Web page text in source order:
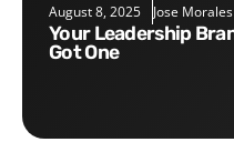
August 8, 2025 Jose Morales
Your Leadership Brand: Like It or Not, You’ve
Got One